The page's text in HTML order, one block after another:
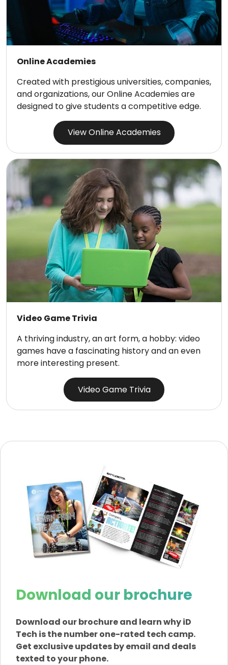
Online Academies
Created with prestigious universities, companies,
and organizations, our Online Academies are
designed to give students a competitive edge.
View Online Academies
Video Game Trivia
A thriving industry, an art form, a hobby: video
games have a fascinating history and an even
more interesting present.
Video Game Trivia
Download our brochure
Download our brochure and learn why iD
Tech is the number one-rated tech camp.
Get exclusive updates by email and deals
texted to your phone.